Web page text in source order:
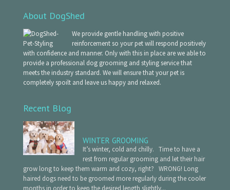
About DogShed
We provide gentle handling with positive
reinforcement so your pet will respond positively
with confidence and manner. Only with this in place are we able to
provide a professional dog grooming and styling service that
meets the industry standard. We will ensure that your pet is
completely spoilt and leave us happy and relaxed.
Recent Blog
WINTER GROOMING
It’s winter, cold and chilly. Time to have a
rest from regular grooming and let their hair
grow long to keep them warm and cozy, right? WRONG! Long
haired dogs need to be groomed more regularly during the cooler
months in order to keep the desired length slightly...